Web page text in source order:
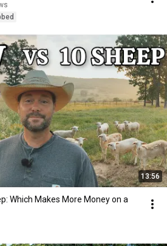
13:56
Which Makes More Money on a